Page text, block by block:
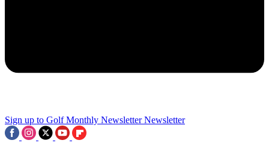
Sign up to Golf Monthly Newsletter Newsletter